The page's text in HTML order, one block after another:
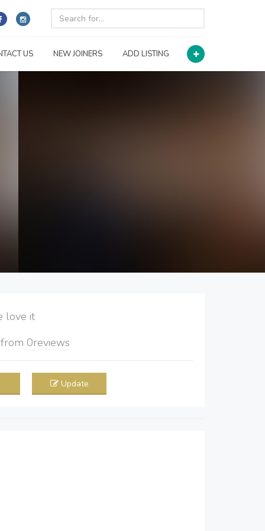
US NEW JOINERS ADD LISTING
it
from 0reviews
Update